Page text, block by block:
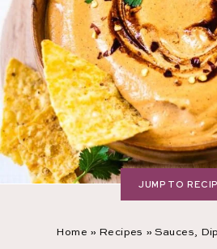
Home » Recipes » Sauces,
JUMP TO